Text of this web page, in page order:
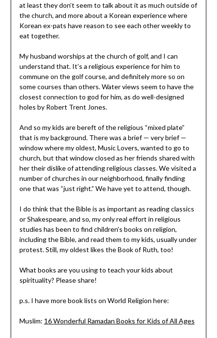
at least they don’t seem to talk about it as much outside of
the church, and more about a Korean experience where
Korean ex-pats have reason to see each other weekly to
eat together.
My husband worships at the church of golf, and I can
understand that. It’s a religious experience for him to
commune on the golf course, and definitely more so on
some courses than others. Water views seem to have the
closest connection to god for him, as do well-designed
holes by Robert Trent Jones.
And so my kids are bereft of the religious “mixed plate”
that is my background. There was a brief — very brief —
window where my oldest, Music Lovers, wanted to go to
church, but that window closed as her friends shared with
her their dislike of attending religious classes. We visited a
number of churches in our neighborhood, finally finding
one that was “just right.” We have yet to attend, though.
I do think that the Bible is as important as reading classics
or Shakespeare, and so, my only real effort in religious
studies has been to find children’s books on religion,
including the Bible, and read them to my kids, usually under
protest. Still, my oldest likes the Book of Ruth, too!
What books are you using to teach your kids about
spirituality? Please share!
p.s. I have more book lists on World Religion here:
Muslim: 16 Wonderful Ramadan Books for Kids of All Ages